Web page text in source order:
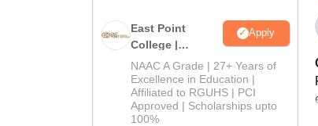
East Point
College |
B.Pharm
Admissions
2026
Apply
NAAC A Grade | 27+ Years of
Excellence in Education |
Affiliated to RGUHS | PCI
Approved | Scholarships upto
100%